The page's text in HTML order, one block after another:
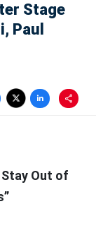
Stage
Paul
Stay Out of